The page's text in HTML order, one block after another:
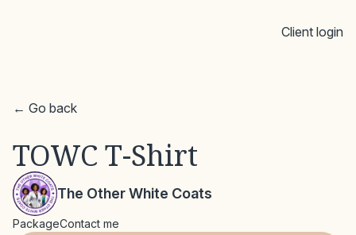
Client login
← Go back
TOWC T-Shirt
The Other White Coats
PackageContact me